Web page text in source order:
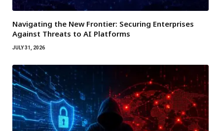
Navigating the New Frontier: Securing Enterprises
Against Threats to AI Platforms
JULY 31, 2026